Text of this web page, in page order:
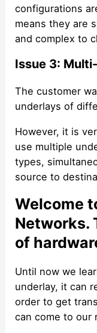
configurations
means they are
and complex to
Issue 3:
The customer
underlays of
However, it is
use multiple
types,
source to
Welcome
Networks.
of
Until now we
underlay, it can
order to get
can come to our